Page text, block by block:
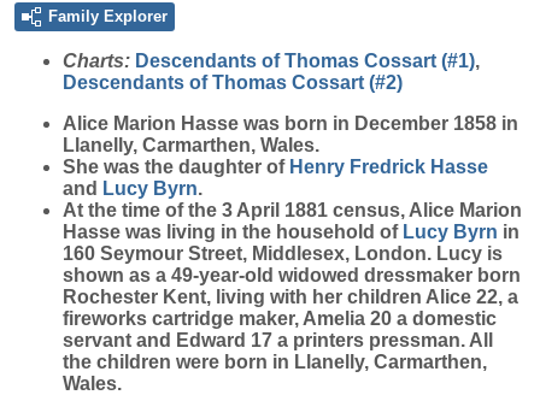
Family Explorer
Charts: Descendants of Thomas Cossart (#1),
Descendants of Thomas Cossart (#2)
Alice Marion Hasse was born in December 1858 in
Llanelly, Carmarthen, Wales.
She was the daughter of Henry Fredrick Hasse
and Lucy Byrn.
At the time of the 3 April 1881 census, Alice Marion
Hasse was living in the household of Lucy Byrn in
160 Seymour Street, Middlesex, London. Lucy is
shown as a 49-year-old widowed dressmaker born
Rochester Kent, living with her children Alice 22, a
fireworks cartridge maker, Amelia 20 a domestic
servant and Edward 17 a printers pressman. All
the children were born in Llanelly, Carmarthen,
Wales.